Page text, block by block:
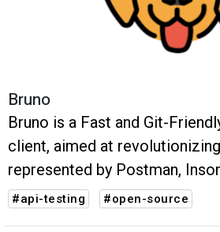
Bruno
Bruno is a Fast and Git-
client, aimed at
represented by Postman,
tools out there.
#api-testing #open-source